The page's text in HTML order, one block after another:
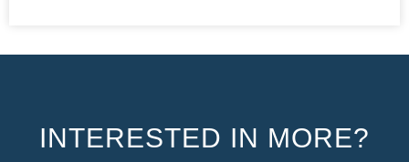
INTERESTED IN MORE?